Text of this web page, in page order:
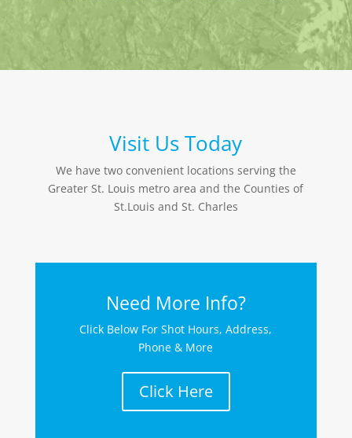
Visit Us Today
We have two convenient locations serving the
Greater St. Louis metro area and the Counties of
St.Louis and St. Charles
Need More Info?
Click Below For Shot Hours, Address,
Phone & More
Click Here